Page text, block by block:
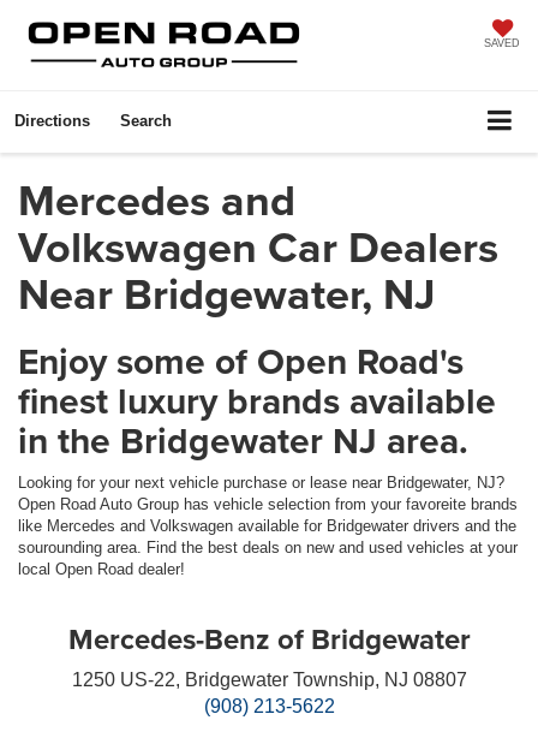
SAVED
Directions Search
Mercedes and
Volkswagen Car Dealers
Near Bridgewater, NJ
Enjoy some of Open Road's
finest luxury brands available
in the Bridgewater NJ area.
Looking for your next vehicle purchase or lease near Bridgewater, NJ?
Open Road Auto Group has vehicle selection from your favoreite brands
like Mercedes and Volkswagen available for Bridgewater drivers and the
sourounding area. Find the best deals on new and used vehicles at your
local Open Road dealer!
Mercedes-Benz of Bridgewater
1250 US-22, Bridgewater Township, NJ 08807
(908) 213-5622